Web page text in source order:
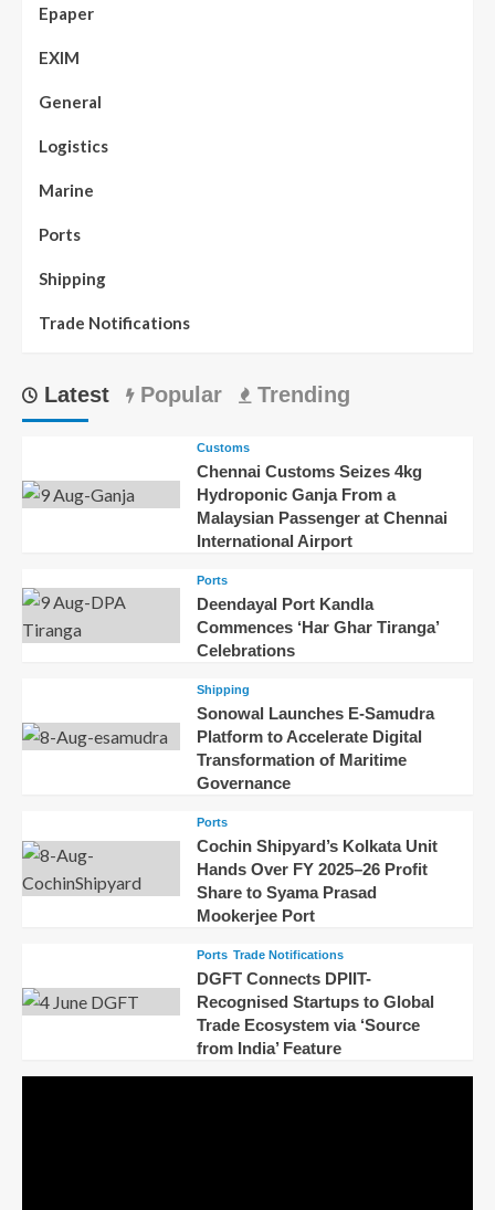
Epaper
EXIM
General
Logistics
Marine
Ports
Shipping
Trade Notifications
Latest Popular Trending
Customs
Chennai Customs Seizes 4kg
Hydroponic Ganja From a
Malaysian Passenger at Chennai
International Airport
Ports
Deendayal Port Kandla
Commences ‘Har Ghar Tiranga’
Celebrations
Shipping
Sonowal Launches E-Samudra
Platform to Accelerate Digital
Transformation of Maritime
Governance
Ports
Cochin Shipyard’s Kolkata Unit
Hands Over FY 2025–26 Profit
Share to Syama Prasad
Mookerjee Port
Ports Trade Notifications
DGFT Connects DPIIT-
Recognised Startups to Global
Trade Ecosystem via ‘Source
from India’ Feature